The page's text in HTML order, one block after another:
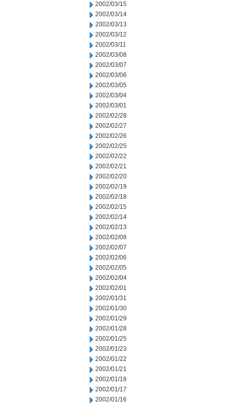
2002/03/15
2002/03/14
2002/03/13
2002/03/12
2002/03/11
2002/03/08
2002/03/07
2002/03/06
2002/03/05
2002/03/04
2002/03/01
2002/02/28
2002/02/27
2002/02/26
2002/02/25
2002/02/22
2002/02/21
2002/02/20
2002/02/19
2002/02/18
2002/02/15
2002/02/14
2002/02/13
2002/02/08
2002/02/07
2002/02/06
2002/02/05
2002/02/04
2002/02/01
2002/01/31
2002/01/30
2002/01/29
2002/01/28
2002/01/25
2002/01/23
2002/01/22
2002/01/21
2002/01/18
2002/01/17
2002/01/16